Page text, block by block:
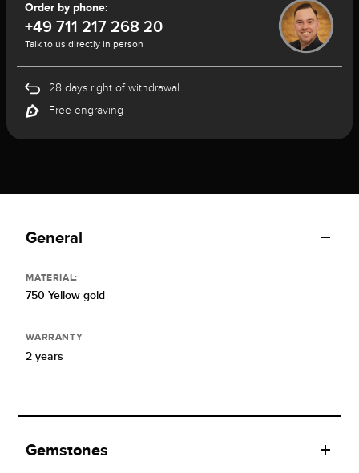
Order by phone:
+49 711 217 268 20
Talk to us directly in person
28 days right of withdrawal
Free engraving
General
MATERIAL:
750 Yellow gold
WARRANTY
2 years
Gemstones